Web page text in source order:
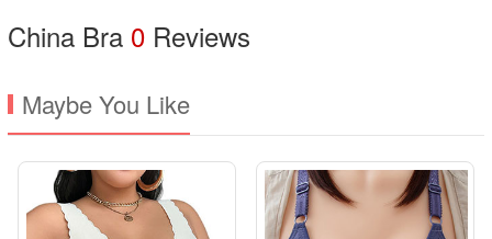
China Bra 0 Reviews
Maybe You Like